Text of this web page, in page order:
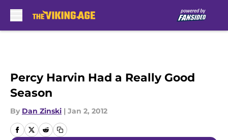
Percy Harvin Had a Really Good
Season
By Dan Zinski | Jan 2, 2012